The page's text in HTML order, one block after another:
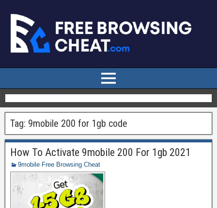
Tag: 9mobile 200 for 1gb code
How To Activate 9mobile 200 For 1gb 2021
9mobile Free Browsing Cheat